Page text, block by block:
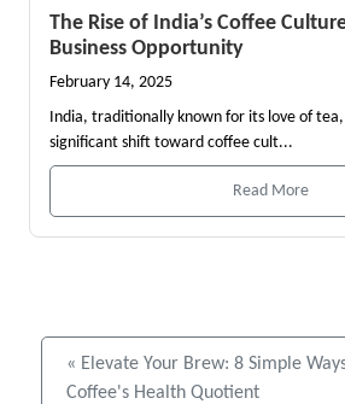
The Rise of India’s Coffee
Business Opportunity
February 14, 2025
India, traditionally known for its love of tea,
significant shift toward coffee cult...
Read More
« Elevate Your Brew: 8 Simple
Coffee's Health Quotient